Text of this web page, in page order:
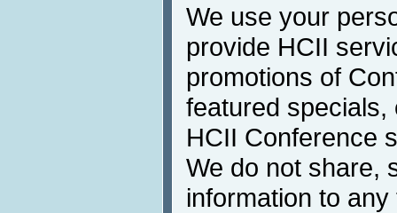
We use your
provide HCII
promotions of
featured specials,
HCII Conference
We do not share,
information to